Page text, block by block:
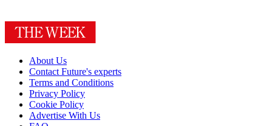
About Us
Contact Future's experts
Terms and Conditions
Privacy Policy
Cookie Policy
Advertise With Us